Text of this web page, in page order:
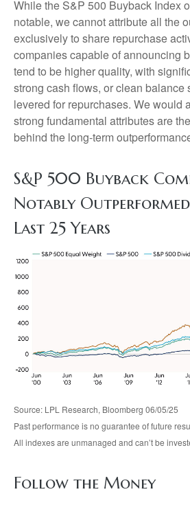
While the S&P 500 Buyback Index
notable, we cannot attribute all the
exclusively to share repurchase
companies capable of announcing
tend to be higher quality, with
strong cash flows, or clean balance
levered for repurchases. We would
strong fundamental attributes are
behind the long-term
S&P 500 Buyback
Notably
Last 25 Years
Source: LPL Research, Bloomberg 06/05/25
Past performance is no guarantee of future
All indexes are unmanaged and can’t be
Follow the Money